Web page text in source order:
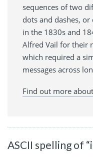
sequences of two
dots and dashes,
in the 1830s and
Alfred Vail for their
which required a
messages across
Find out more
ASCII spelling of